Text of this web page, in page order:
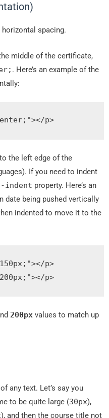
spacing.
middle of the certificate,
; . Here’s an example of the
; "></p>
the left edge of the
If you need to indent
-indent property. Here’s an
date being pushed vertically
indented to move it to the
150px; "></p>
200px; "></p>
200px values to match up
any text. Let’s say you
to be quite large (30px),
), and then the course title not